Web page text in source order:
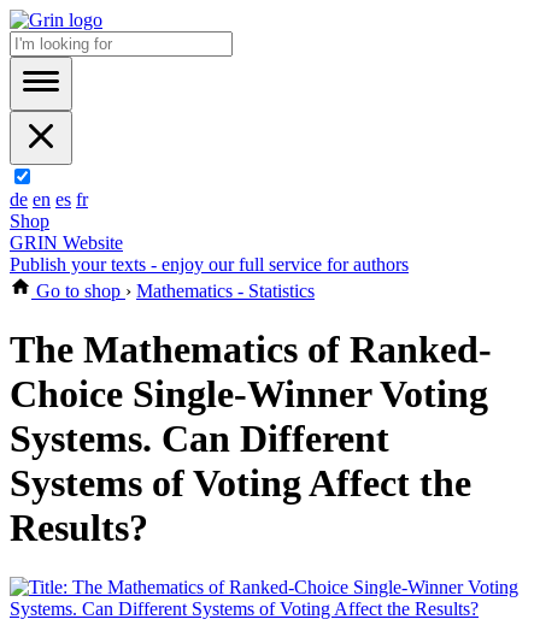
de en es fr
Shop
GRIN Website
Publish your texts - enjoy our full service for authors
Go to shop › Mathematics - Statistics
The Mathematics of Ranked-
Choice Single-Winner Voting
Systems. Can Different
Systems of Voting Affect the
Results?